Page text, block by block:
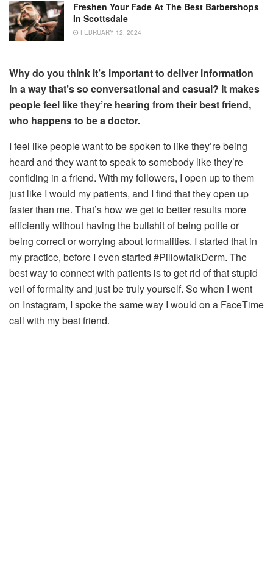
Freshen Your Fade At The Best Barbershops
In Scottsdale
FEBRUARY 12, 2024
Why do you think it’s important to deliver information
in a way that’s so conversational and casual? It makes
people feel like they’re hearing from their best friend,
who happens to be a doctor.
I feel like people want to be spoken to like they’re being
heard and they want to speak to somebody like they’re
confiding in a friend. With my followers, I open up to them
just like I would my patients, and I find that they open up
faster than me. That’s how we get to better results more
efficiently without having the bullshit of being polite or
being correct or worrying about formalities. I started that in
my practice, before I even started #PillowtalkDerm. The
best way to connect with patients is to get rid of that stupid
veil of formality and just be truly yourself. So when I went
on Instagram, I spoke the same way I would on a FaceTime
call with my best friend.